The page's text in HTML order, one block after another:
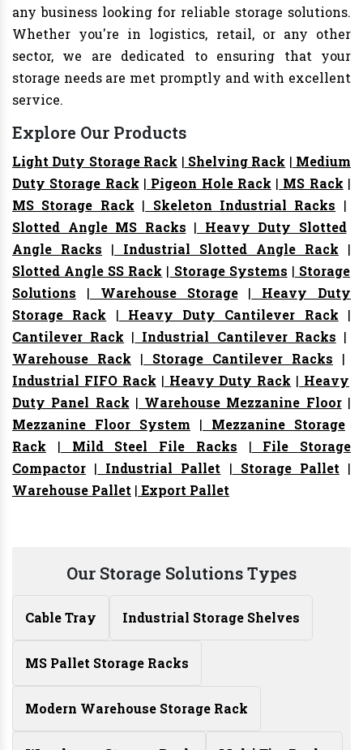
any business looking for reliable storage solutions.
Whether you're in logistics, retail, or any other
sector, we are dedicated to ensuring that your
storage needs are met promptly and with excellent
service.
Explore Our Products
Light Duty Storage Rack | Shelving Rack | Medium
Duty Storage Rack | Pigeon Hole Rack | MS Rack |
MS Storage Rack | Skeleton Industrial Racks |
Slotted Angle MS Racks | Heavy Duty Slotted
Angle Racks | Industrial Slotted Angle Rack |
Slotted Angle SS Rack | Storage Systems | Storage
Solutions | Warehouse Storage| Heavy Duty
Storage Rack | Heavy Duty Cantilever Rack |
Cantilever Rack | Industrial Cantilever Racks |
Warehouse Rack | Storage Cantilever Racks |
Industrial FIFO Rack | Heavy Duty Rack | Heavy
Duty Panel Rack | Warehouse Mezzanine Floor|
Mezzanine Floor System | Mezzanine Storage
Rack | Mild Steel File Racks | File Storage
Compactor | Industrial Pallet | Storage Pallet |
Warehouse Pallet | Export Pallet
Our Storage Solutions Types
Cable Tray Industrial Storage Shelves
MS Pallet Storage Racks
Modern Warehouse Storage Rack